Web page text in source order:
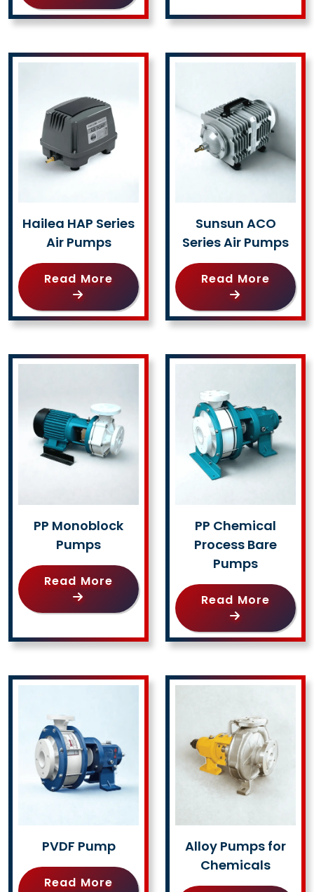
Hailea HAP Series
Air Pumps
Read More
Sunsun ACO
Series Air Pumps
Read More
PP Monoblock
Pumps
Read More
PP Chemical
Process Bare
Pumps
Read More
PVDF Pump
Read More
Alloy Pumps for
Chemicals